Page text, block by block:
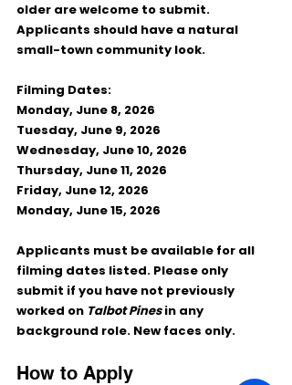
older are welcome to submit.
Applicants should have a natural
small-town community look.
Filming Dates:
Monday, June 8, 2026
Tuesday, June 9, 2026
Wednesday, June 10, 2026
Thursday, June 11, 2026
Friday, June 12, 2026
Monday, June 15, 2026
Applicants must be available for all
filming dates listed. Please only
submit if you have not previously
worked on Talbot Pines in any
background role. New faces only.
How to Apply